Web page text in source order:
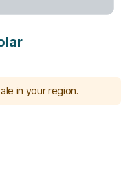
in your region.